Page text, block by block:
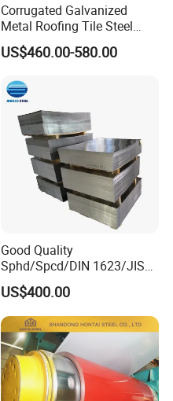
Corrugated Galvanized
Metal Roofing Tile Steel
Sheet Fence Panels
US$460.00-580.00
Good Quality
Sphd/Spcd/DIN 1623/JIS
G3141/Q235/Galvanized/P
ainted/Annealed/Decoratio
n/Door/Roofing/PPGI/Zero
Spangles/Hot Rolled/Cold
Rolled Steel Sheet
US$400.00